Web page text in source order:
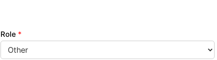
Role *